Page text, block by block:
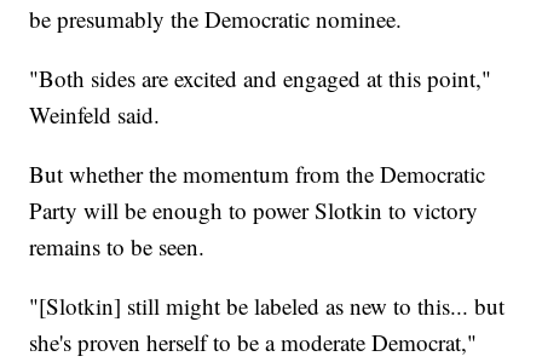
be presumably the Democratic nominee.
"Both sides are excited and engaged at this point,"
Weinfeld said.
But whether the momentum from the Democratic
Party will be enough to power Slotkin to victory
remains to be seen.
"[Slotkin] still might be labeled as new to this... but
she's proven herself to be a moderate Democrat,"